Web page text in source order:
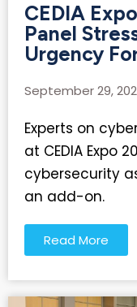
CEDIA
Panel
Urgency
September 29,
Experts on
at CEDIA Expo
cybersecurity
an add-on.
Read More